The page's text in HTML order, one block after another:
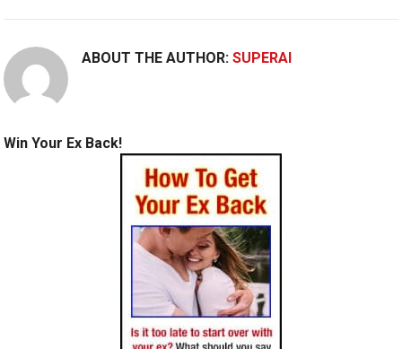
ABOUT THE AUTHOR:SUPERAI
Win Your Ex Back!